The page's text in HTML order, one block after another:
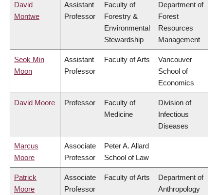
David
Montwe
Assistant
Professor
Faculty of
Forestry &
Environmental
Stewardship
Department of
Forest
Resources
Management
Seok Min
Moon
Assistant
Professor
Faculty of Arts
Vancouver
School of
Economics
David Moore Professor
Faculty of
Medicine
Division of
Infectious
Diseases
Marcus
Moore
Associate
Professor
Peter A. Allard
School of Law
Patrick
Moore
Associate
Professor
Faculty of Arts
Department of
Anthropology